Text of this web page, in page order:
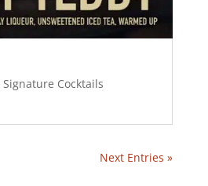
Signature Cocktails
Next Entries »